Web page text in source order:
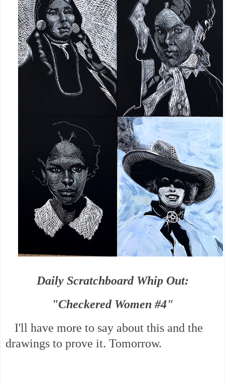
Daily Scratchboard Whip Out:
"Checkered Women #4"
I'll have more to say about this and the
drawings to prove it. Tomorrow.